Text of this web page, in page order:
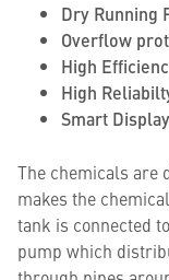
Dry Running
Overflow
High
High
Smart Display
The chemicals are
makes the
tank is connected
pump which